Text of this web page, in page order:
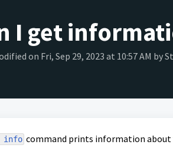
I get
on Fri, Sep 29, 2023 at 10:57 AM by
info command prints information about